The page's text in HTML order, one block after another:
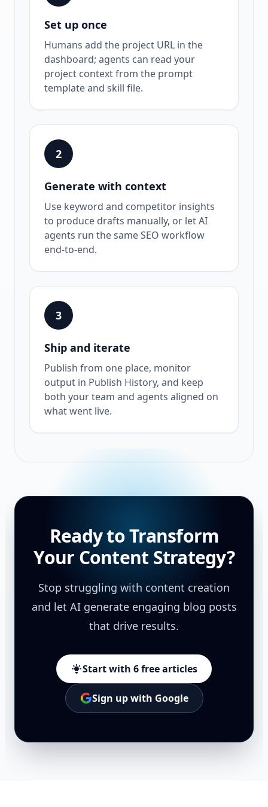
Set up once
Humans add the project URL in the
dashboard; agents can read your
project context from the prompt
template and skill file.
2
Generate with context
Use keyword and competitor insights
to produce drafts manually, or let AI
agents run the same SEO workflow
end-to-end.
3
Ship and iterate
Publish from one place, monitor
output in Publish History, and keep
both your team and agents aligned on
what went live.
Ready to Transform
Your Content Strategy?
Stop struggling with content creation
and let AI generate engaging blog posts
that drive results.
Start with 6 free articles
Sign up with Google